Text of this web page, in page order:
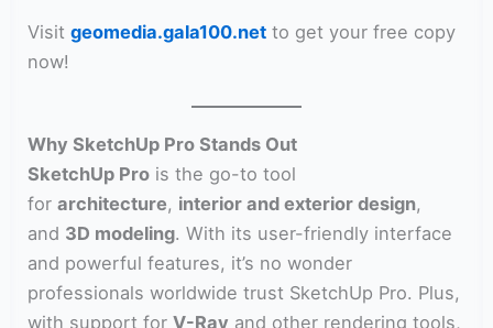
Visitgeomedia.gala100.net to get your free copy
now!
Why SketchUp Pro Stands Out
SketchUp Pro is the go-to tool
forarchitecture, interior and exterior design,
and 3D modeling. With its user-friendly interface
and powerful features, it’s no wonder
professionals worldwide trust SketchUp Pro. Plus,
with support forV-Ray and other rendering tools,